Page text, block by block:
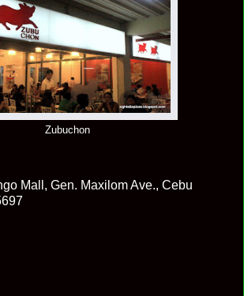
Zubuchon
Mall, Gen. Maxilom Ave., Cebu